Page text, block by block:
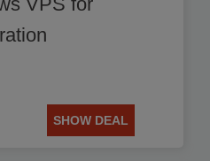
SHOW DEAL